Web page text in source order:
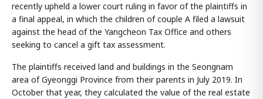
recently upheld a lower court ruling in favor of the plaintiffs in
a final appeal, in which the children of couple A filed a lawsuit
against the head of the Yangcheon Tax Office and others
seeking to cancel a gift tax assessment.
The plaintiffs received land and buildings in the Seongnam
area of Gyeonggi Province from their parents in July 2019. In
October that year, they calculated the value of the real estate